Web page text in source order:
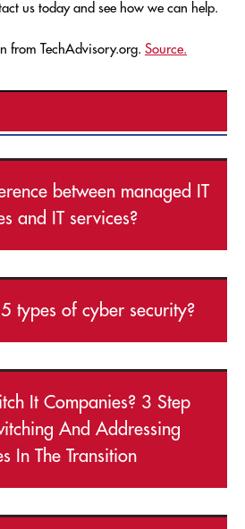
us today and see how we can help.
from TechAdvisory.org. Source.
between managed IT
and IT services?
types of cyber security?
It Companies? 3 Step
And Addressing
In The Transition